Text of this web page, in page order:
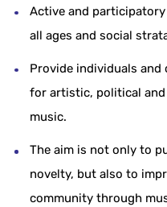
Active and
all ages and social
Provide individuals
for artistic, political
music.
The aim is not only to
novelty, but also to
community through